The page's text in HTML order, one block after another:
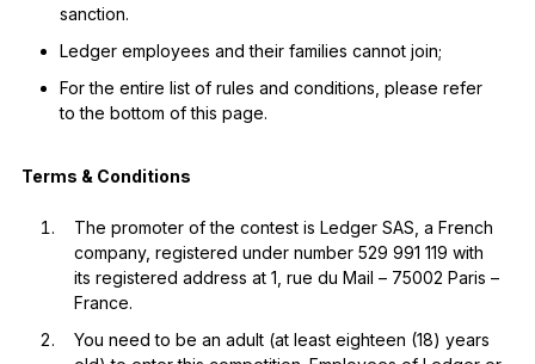
sanction.
Ledger employees and their families cannot join;
For the entire list of rules and conditions, please refer
to the bottom of this page.
Terms & Conditions
The promoter of the contest is Ledger SAS, a French
company, registered under number 529 991 119 with
its registered address at 1, rue du Mail – 75002 Paris –
France.
You need to be an adult (at least eighteen (18) years